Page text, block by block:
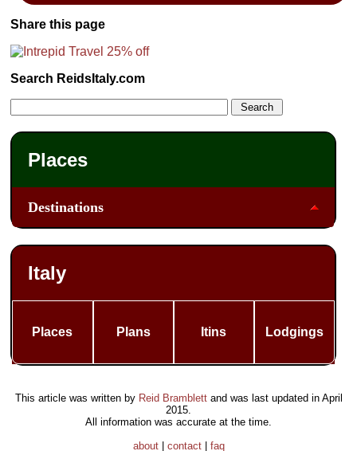
Share this page
Search ReidsItaly.com
Places
Destinations
Italy
Places Plans Itins Lodgings
This article was written by Reid Bramblettand was last updated in April
2015.
All information was accurate at the time.
about| contact| faq